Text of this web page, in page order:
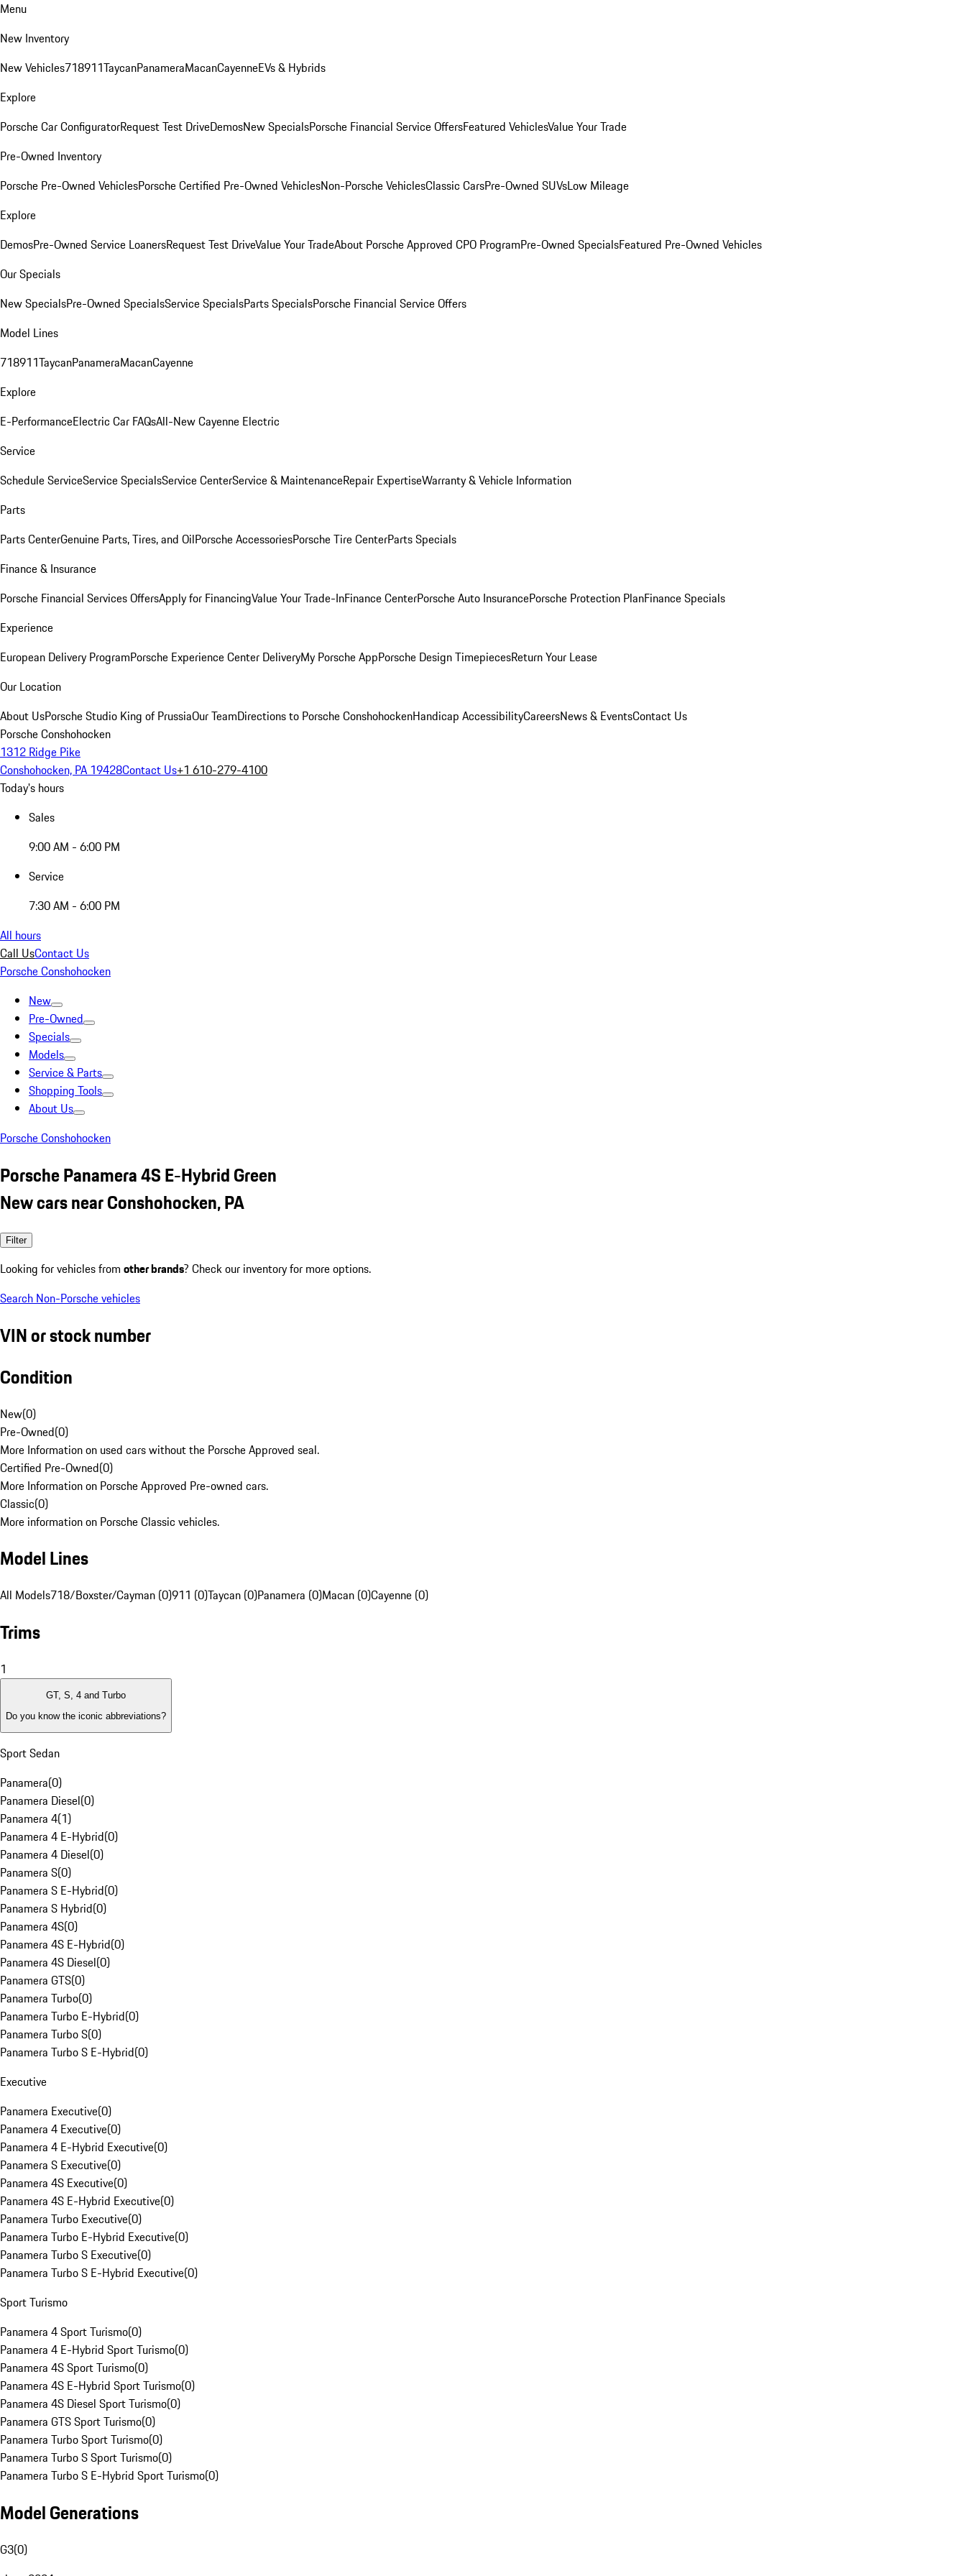
Menu
New Inventory
New Vehicles718911TaycanPanameraMacanCayenneEVs & Hybrids
Explore
Porsche Car ConfiguratorRequest Test DriveDemosNew SpecialsPorsche Financial Service OffersFeatured VehiclesValue Your Trade
Pre-Owned Inventory
Porsche Pre-Owned VehiclesPorsche Certified Pre-Owned VehiclesNon-Porsche VehiclesClassic CarsPre-Owned SUVsLow Mileage
Explore
DemosPre-Owned Service LoanersRequest Test DriveValue Your TradeAbout Porsche Approved CPO ProgramPre-Owned SpecialsFeatured Pre-Owned Vehicles
Our Specials
New SpecialsPre-Owned SpecialsService SpecialsParts SpecialsPorsche Financial Service Offers
Model Lines
718911TaycanPanameraMacanCayenne
Explore
E-PerformanceElectric Car FAQsAll-New Cayenne Electric
Service
Schedule ServiceService SpecialsService CenterService & MaintenanceRepair ExpertiseWarranty & Vehicle Information
Parts
Parts CenterGenuine Parts, Tires, and OilPorsche AccessoriesPorsche Tire CenterParts Specials
Finance & Insurance
Porsche Financial Services OffersApply for FinancingValue Your Trade-InFinance CenterPorsche Auto InsurancePorsche Protection PlanFinance Specials
Experience
European Delivery ProgramPorsche Experience Center DeliveryMy Porsche AppPorsche Design TimepiecesReturn Your Lease
Our Location
About UsPorsche Studio King of PrussiaOur TeamDirections to Porsche ConshohockenHandicap AccessibilityCareersNews & EventsContact Us
Porsche Conshohocken
1312 Ridge Pike
Conshohocken, PA 19428Contact Us+1 610-279-4100
Today's hours
Sales
9:00 AM - 6:00 PM
Service
7:30 AM - 6:00 PM
All hours
Call UsContact Us
Porsche Conshohocken
New
Pre-Owned
Specials
Models
Service & Parts
Shopping Tools
About Us
Porsche Conshohocken
Porsche Panamera 4S E-Hybrid Green
New cars near Conshohocken, PA
Filter
Looking for vehicles from other brands? Check our inventory for more options.
Search Non-Porsche vehicles
VIN or stock number
Condition
New(0)
Pre-Owned(0)
More Information on used cars without the Porsche Approved seal.
Certified Pre-Owned(0)
More Information on Porsche Approved Pre-owned cars.
Classic(0)
More information on Porsche Classic vehicles.
Model Lines
All Models718/Boxster/Cayman (0)911 (0)Taycan (0)Panamera (0)Macan (0)Cayenne (0)
Trims
1
GT, S, 4 and Turbo
Do you know the iconic abbreviations?
Sport Sedan
Panamera(0)
Panamera Diesel(0)
Panamera 4(1)
Panamera 4 E-Hybrid(0)
Panamera 4 Diesel(0)
Panamera S(0)
Panamera S E-Hybrid(0)
Panamera S Hybrid(0)
Panamera 4S(0)
Panamera 4S E-Hybrid(0)
Panamera 4S Diesel(0)
Panamera GTS(0)
Panamera Turbo(0)
Panamera Turbo E-Hybrid(0)
Panamera Turbo S(0)
Panamera Turbo S E-Hybrid(0)
Executive
Panamera Executive(0)
Panamera 4 Executive(0)
Panamera 4 E-Hybrid Executive(0)
Panamera S Executive(0)
Panamera 4S Executive(0)
Panamera 4S E-Hybrid Executive(0)
Panamera Turbo Executive(0)
Panamera Turbo E-Hybrid Executive(0)
Panamera Turbo S Executive(0)
Panamera Turbo S E-Hybrid Executive(0)
Sport Turismo
Panamera 4 Sport Turismo(0)
Panamera 4 E-Hybrid Sport Turismo(0)
Panamera 4S Sport Turismo(0)
Panamera 4S E-Hybrid Sport Turismo(0)
Panamera 4S Diesel Sport Turismo(0)
Panamera GTS Sport Turismo(0)
Panamera Turbo Sport Turismo(0)
Panamera Turbo S Sport Turismo(0)
Panamera Turbo S E-Hybrid Sport Turismo(0)
Model Generations
G3(0)